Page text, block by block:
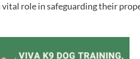
role in safeguarding their